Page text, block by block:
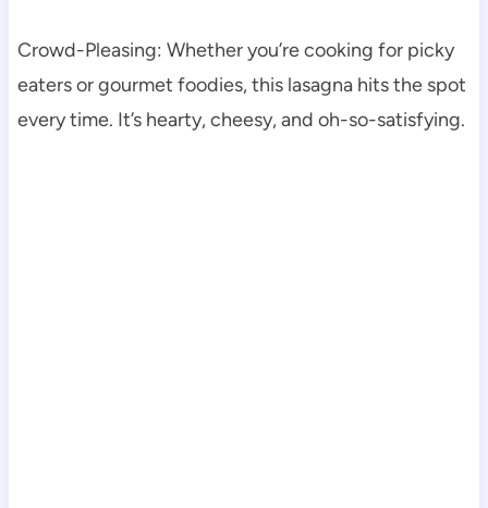
Crowd-Pleasing: Whether you’re cooking for picky
eaters or gourmet foodies, this lasagna hits the spot
every time. It’s hearty, cheesy, and oh-so-satisfying.